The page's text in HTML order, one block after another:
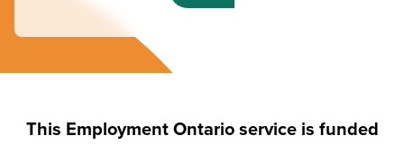
This Employment Ontario service is funded